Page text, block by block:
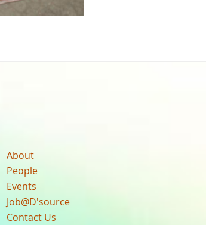
About
People
Events
Job@D'source
Contact Us